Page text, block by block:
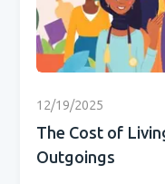
12/19/2025
The Cost of
Outgoings